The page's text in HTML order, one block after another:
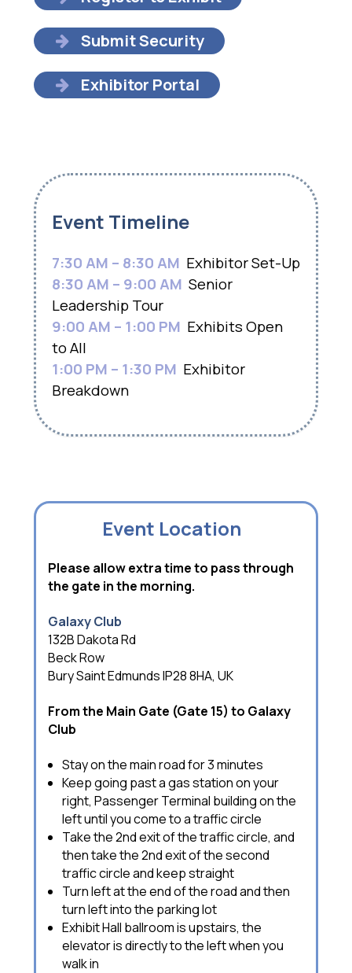
Submit Security
Exhibitor Portal
Event Timeline
7:30 AM – 8:30 AM Exhibitor Set-Up
8:30 AM – 9:00 AM Senior
Leadership Tour
9:00 AM – 1:00 PM Exhibits Open
to All
1:00 PM – 1:30 PM Exhibitor
Breakdown
Event Location
Please allow extra time to pass through
the gate in the morning.
Galaxy Club
132B Dakota Rd
Beck Row
Bury Saint Edmunds IP28 8HA, UK
From the Main Gate (Gate 15) to Galaxy
Club
Stay on the main road for 3 minutes
Keep going past a gas station on your
right, Passenger Terminal building on the
left until you come to a traffic circle
Take the 2nd exit of the traffic circle, and
then take the 2nd exit of the second
traffic circle and keep straight
Turn left at the end of the road and then
turn left into the parking lot
Exhibit Hall ballroom is upstairs, the
elevator is directly to the left when you
walk in